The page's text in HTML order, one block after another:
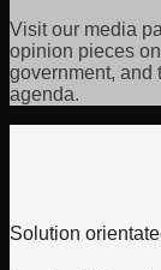
Visit our media
opinion pieces
government, and
agenda.
Solution